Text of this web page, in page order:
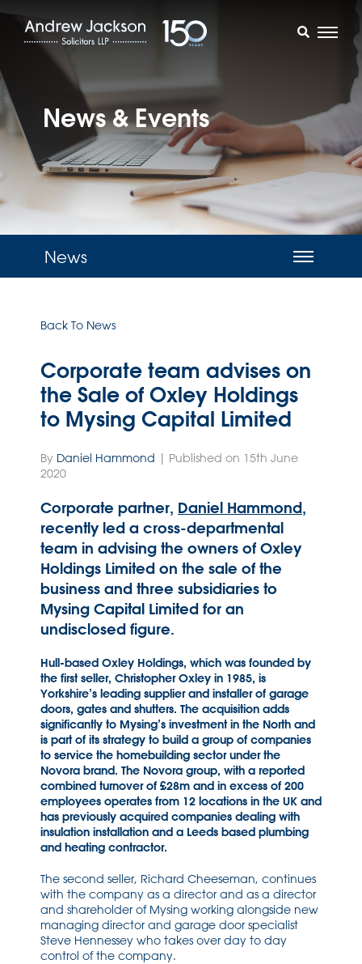
News & Events
News
Back To News
Corporate team advises on
the Sale of Oxley Holdings
to Mysing Capital Limited
By Daniel Hammond | Published on 15th June
2020
Corporate partner, Daniel Hammond,
recently led a cross-departmental
team in advising the owners of Oxley
Holdings Limited on the sale of the
business and three subsidiaries to
Mysing Capital Limited for an
undisclosed figure.
Hull-based Oxley Holdings, which was founded by
the first seller, Christopher Oxley in 1985, is
Yorkshire’s leading supplier and installer of garage
doors, gates and shutters. The acquisition adds
significantly to Mysing’s investment in the North and
is part of its strategy to build a group of companies
to service the homebuilding sector under the
Novora brand. The Novora group, with a reported
combined turnover of £28m and in excess of 200
employees operates from 12 locations in the UK and
has previously acquired companies dealing with
insulation installation and a Leeds based plumbing
and heating contractor.
The second seller, Richard Cheeseman, continues
with the company as a director and as a director
and shareholder of Mysing working alongside new
managing director and garage door specialist
Steve Hennessey who takes over day to day
control of the company.